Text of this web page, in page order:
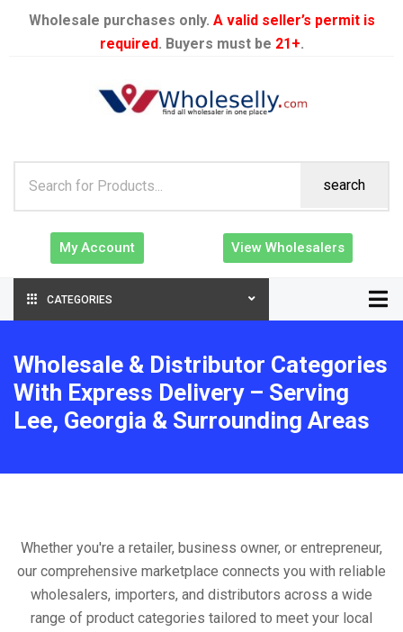
Wholesale purchases only. A valid seller’s permit is
required. Buyers must be 21+.
search
My Account View Wholesalers
CATEGORIES
Wholesale & Distributor Categories
With Express Delivery – Serving
Lee, Georgia & Surrounding Areas
Whether you're a retailer, business owner, or entrepreneur,
our comprehensive marketplace connects you with reliable
wholesalers, importers, and distributors across a wide
range of product categories tailored to meet your local